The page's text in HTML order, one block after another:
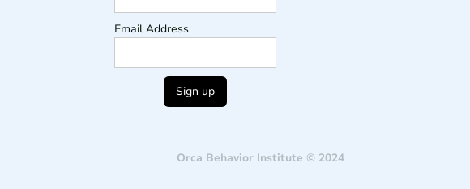
Email Address
Orca Behavior Institute © 2024